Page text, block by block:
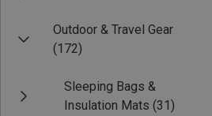
Outdoor & Travel Gear
(172)
Sleeping Bags &
Insulation Mats (31)